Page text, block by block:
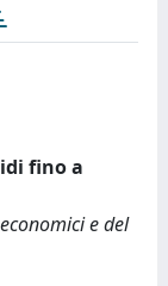
fino a
e del